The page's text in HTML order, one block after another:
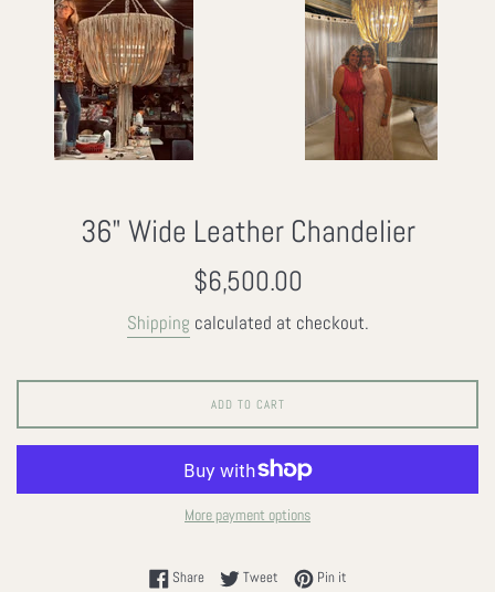
36" Wide Leather Chandelier
Regular
price
$6,500.00
Shipping calculated at checkout.
ADD TO CART
More payment options
ShareShare on Facebook
TweetTweet on Twitter
Pin itPin on Pinterest